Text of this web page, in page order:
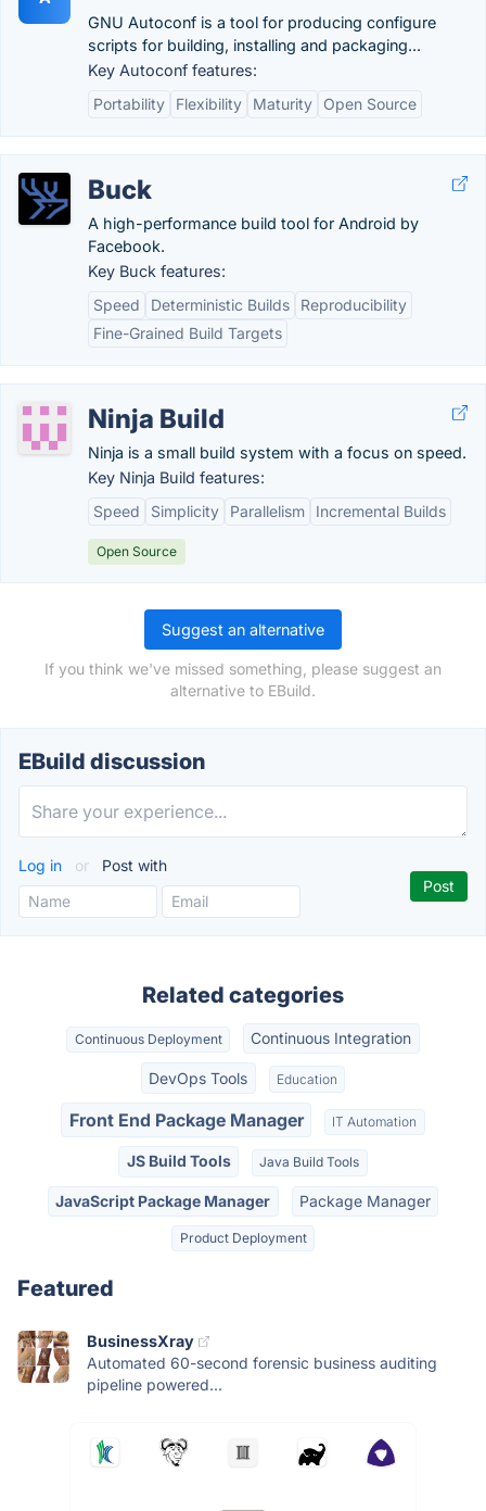
GNU Autoconf is a tool for producing configure
scripts for building, installing and packaging...
Key Autoconf features:
Portability
Flexibility Maturity Open Source
Buck
A high-performance build tool for Android by
Facebook.
Key Buck features:
Speed
Deterministic Builds
Reproducibility
Fine-Grained Build Targets
Ninja Build
Ninja is a small build system with a focus on speed.
Key Ninja Build features:
Speed
Simplicity Parallelism Incremental Builds
Open Source
Suggest an alternative
If you think we've missed something, please suggest an
alternative to EBuild.
EBuild discussion
Log in or Post with
Related categories
Continuous Deployment Continuous Integration
DevOps Tools Education
Front End Package Manager IT Automation
JS Build Tools Java Build Tools
JavaScript Package Manager Package Manager
Product Deployment
Featured
BusinessXray
Automated 60-second forensic business auditing
pipeline powered...